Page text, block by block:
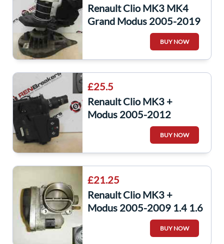
Renault Clio MK3 MK4
Grand Modus 2005-2019
Boot Spare Wheel Winch
BUY NOW
£25.5
Renault Clio MK3 +
Modus 2005-2012
Windscreen Wiper Stalk
Switch BluetoothBUY NOW
£21.25
Renault Clio MK3 +
Modus 2005-2009 1.4 1.6
16v Throttle Body Idle
BUY NOW